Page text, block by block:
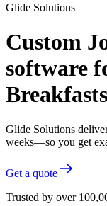
Glide Solutions
Custom
software
Breakfasts
Glide Solutions
weeks—so you get
Get a quote
Trusted by over